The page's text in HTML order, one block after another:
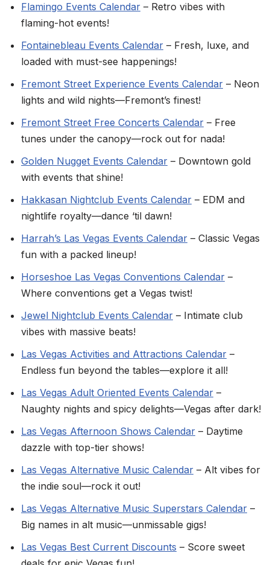
Flamingo Events Calendar – Retro vibes with
flaming-hot events!
Fontainebleau Events Calendar – Fresh, luxe, and
loaded with must-see happenings!
Fremont Street Experience Events Calendar – Neon
lights and wild nights—Fremont’s finest!
Fremont Street Free Concerts Calendar – Free
tunes under the canopy—rock out for nada!
Golden Nugget Events Calendar – Downtown gold
with events that shine!
Hakkasan Nightclub Events Calendar – EDM and
nightlife royalty—dance ‘til dawn!
Harrah’s Las Vegas Events Calendar – Classic Vegas
fun with a packed lineup!
Horseshoe Las Vegas Conventions Calendar –
Where conventions get a Vegas twist!
Jewel Nightclub Events Calendar – Intimate club
vibes with massive beats!
Las Vegas Activities and Attractions Calendar –
Endless fun beyond the tables—explore it all!
Las Vegas Adult Oriented Events Calendar –
Naughty nights and spicy delights—Vegas after dark!
Las Vegas Afternoon Shows Calendar – Daytime
dazzle with top-tier shows!
Las Vegas Alternative Music Calendar – Alt vibes for
the indie soul—rock it out!
Las Vegas Alternative Music Superstars Calendar –
Big names in alt music—unmissable gigs!
Las Vegas Best Current Discounts – Score sweet